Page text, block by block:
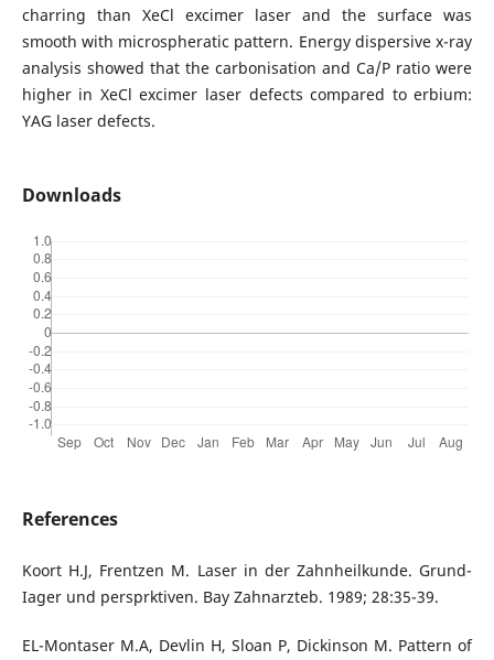
charring than XeCl excimer laser and the surface was
smooth with microspheratic pattern. Energy dispersive x-ray
analysis showed that the carbonisation and Ca/P ratio were
higher in XeCl excimer laser defects compared to erbium:
YAG laser defects.
Downloads
References
Koort H.J, Frentzen M. Laser in der Zahnheilkunde. Grund-
Iager und persprktiven. Bay Zahnarzteb. 1989; 28:35-39.
EL-Montaser M.A, Devlin H, Sloan P, Dickinson M. Pattern of